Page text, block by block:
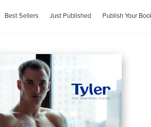
Best Sellers Just Published Publish Your